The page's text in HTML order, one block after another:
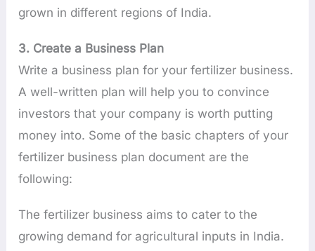
grown in different regions of India.
3. Create a Business Plan
Write a business plan for your fertilizer business.
A well-written plan will help you to convince
investors that your company is worth putting
money into. Some of the basic chapters of your
fertilizer business plan document are the
following:
The fertilizer business aims to cater to the
growing demand for agricultural inputs in India.